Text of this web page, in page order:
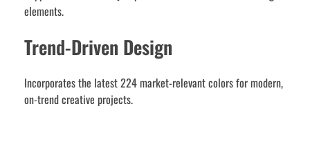
elements.
Trend-Driven Design
Incorporates the latest 224 market-relevant colors for modern,
on-trend creative projects.